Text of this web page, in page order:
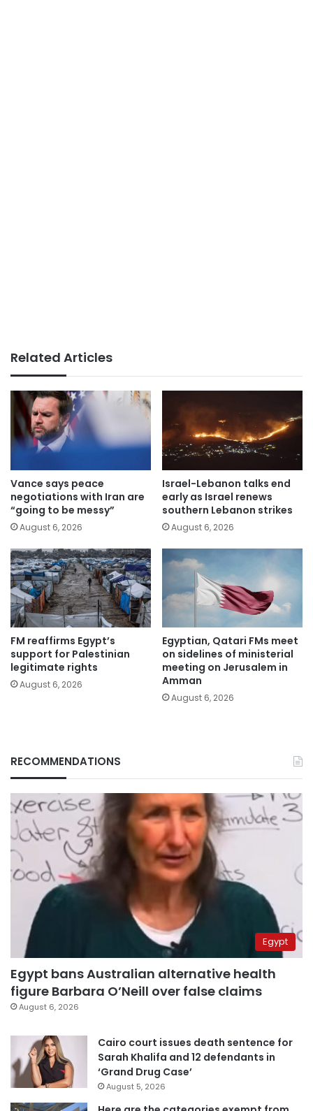
Related Articles
Vance says peace
negotiations with Iran are
“going to be messy”
August 6, 2026
Israel-Lebanon talks end
early as Israel renews
southern Lebanon strikes
August 6, 2026
FM reaffirms Egypt’s
support for Palestinian
legitimate rights
August 6, 2026
Egyptian, Qatari FMs meet
on sidelines of ministerial
meeting on Jerusalem in
Amman
August 6, 2026
RECOMMENDATIONS
Egypt
Egypt bans Australian alternative health
figure Barbara O’Neill over false claims
August 6, 2026
Cairo court issues death sentence for
Sarah Khalifa and 12 defendants in
‘Grand Drug Case’
August 5, 2026